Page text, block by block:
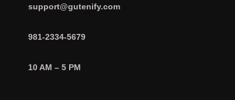
support@gutenify.com
981-2334-5679
10 AM – 5 PM